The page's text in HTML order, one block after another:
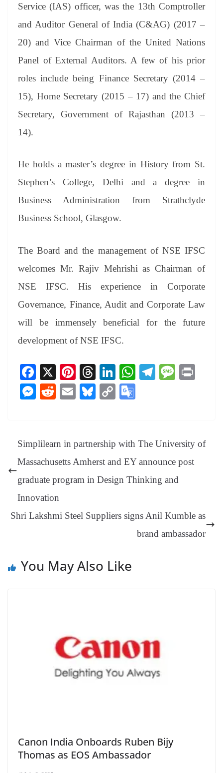
Service (IAS) officer, was the 13th Comptroller
and Auditor General of India (C&AG) (2017 –
20) and Vice Chairman of the United Nations
Panel of External Auditors. A few of his prior
roles include being Finance Secretary (2014 –
15), Home Secretary (2015 – 17) and the Chief
Secretary, Government of Rajasthan (2013 –
14).
He holds a master’s degree in History from St.
Stephen’s College, Delhi and a degree in
Business Administration from Strathclyde
Business School, Glasgow.
The Board and the management of NSE IFSC
welcomes Mr. Rajiv Mehrishi as Chairman of
NSE IFSC. His experience in Corporate
Governance, Finance, Audit and Corporate Law
will be immensely beneficial for the future
development of NSE IFSC.
Fa
ce
bo
X
Pi
nt
er
T
hr
ea
Li
nk
ed
W
pp
Te
m
M
M
ng
er
R
t
E
Bl
y
C
Li
nk
e
Tr
an
sl
e
Simplilearn in partnership with The University of
Massachusetts Amherst and EY announce post
graduate program in Design Thinking and
Innovation
Shri Lakshmi Steel Suppliers signs Anil Kumble as
brand ambassador
You May Also Like
Canon India Onboards Ruben Bijy
Thomas as EOS Ambassador